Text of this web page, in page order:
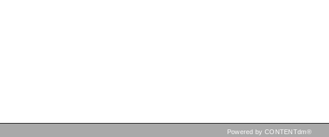
Powered by CONTENTdm®